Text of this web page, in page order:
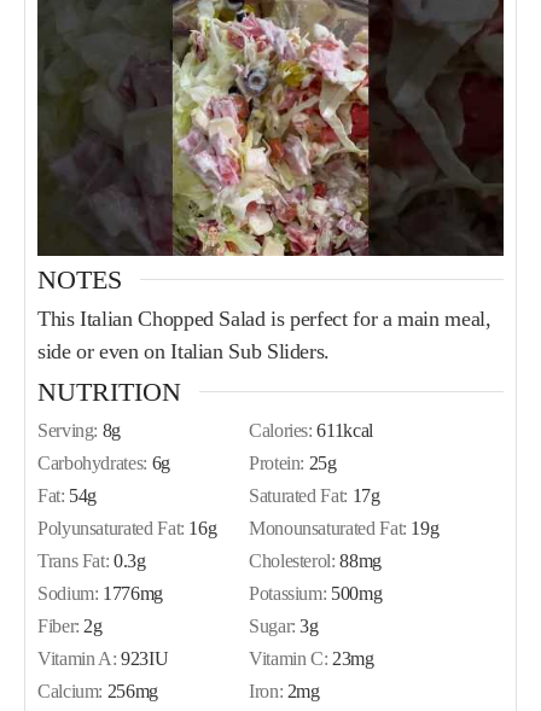
NOTES
This Italian Chopped Salad is perfect for a main meal,
side or even on Italian Sub Sliders.
NUTRITION
Serving: 8g Calories:611kcal
Carbohydrates: 6g Protein: 25g
Fat: 54g Saturated Fat: 17g
Polyunsaturated Fat: 16g Monounsaturated Fat: 19g
Trans Fat:0.3g Cholesterol:88mg
Sodium: 1776mg Potassium: 500mg
Fiber:2g Sugar:3g
Vitamin A:923IU Vitamin C:23mg
Calcium: 256mg Iron: 2mg